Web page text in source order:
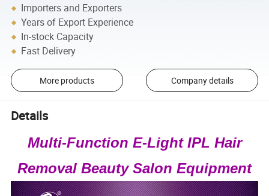
Importers and Exporters
Years of Export Experience
In-stock Capacity
Fast Delivery
More products Company details
Details
Multi-Function E-Light IPL Hair
Removal Beauty Salon Equipment